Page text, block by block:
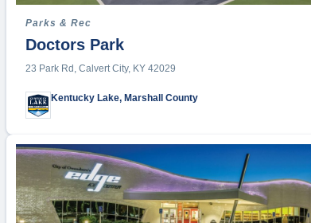
Parks & Rec
Doctors Park
23 Park Rd, Calvert City, KY 42029
Kentucky Lake, Marshall County